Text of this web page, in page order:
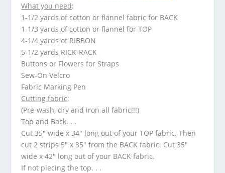
What you need:
1-1/2 yards of cotton or flannel fabric for BACK
1-1/3 yards of cotton or flannel for TOP
4-1/4 yards of RIBBON
5-1/2 yards RICK-RACK
Buttons or Flowers for Straps
Sew-On Velcro
Fabric Marking Pen
Cutting fabric:
(Pre-wash, dry and iron all fabric!!!)
Top and Back. . .
Cut 35″ wide x 34″ long out of your TOP fabric. Then
cut 2 strips 5″ x 35″ from the BACK fabric. Cut 35″
wide x 42″ long out of your BACK fabric.
If not piecing the top. . .